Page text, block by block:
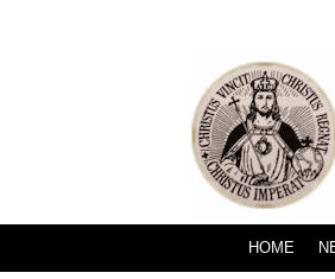
HOME